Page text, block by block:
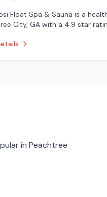
Float Spa & Sauna is a
City, GA with a 4.9 star
services, cold plunge.
in Peachtree